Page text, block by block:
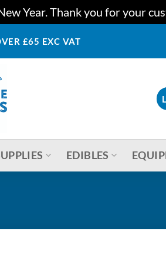
Year. Thank you for your
£65 EXC VAT
EDIBLES